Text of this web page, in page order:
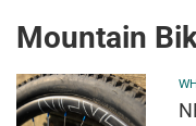
Mountain